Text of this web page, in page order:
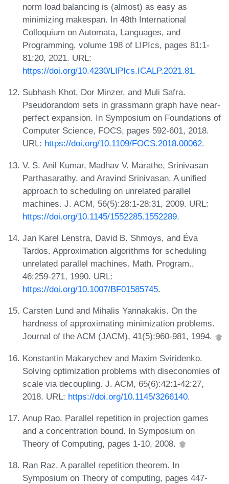
norm load balancing is (almost) as easy as
minimizing makespan. In 48th International
Colloquium on Automata, Languages, and
Programming, volume 198 of LIPIcs, pages 81:1-
81:20, 2021. URL:
https://doi.org/10.4230/LIPIcs.ICALP.2021.81.
Subhash Khot, Dor Minzer, and Muli Safra.
Pseudorandom sets in grassmann graph have near-
perfect expansion. In Symposium on Foundations of
Computer Science, FOCS, pages 592-601, 2018.
URL: https://doi.org/10.1109/FOCS.2018.00062.
V. S. Anil Kumar, Madhav V. Marathe, Srinivasan
Parthasarathy, and Aravind Srinivasan. A unified
approach to scheduling on unrelated parallel
machines. J. ACM, 56(5):28:1-28:31, 2009. URL:
https://doi.org/10.1145/1552285.1552289.
Jan Karel Lenstra, David B. Shmoys, and Éva
Tardos. Approximation algorithms for scheduling
unrelated parallel machines. Math. Program.,
46:259-271, 1990. URL:
https://doi.org/10.1007/BF01585745.
Carsten Lund and Mihalis Yannakakis. On the
hardness of approximating minimization problems.
Journal of the ACM (JACM), 41(5):960-981, 1994.
Konstantin Makarychev and Maxim Sviridenko.
Solving optimization problems with diseconomies of
scale via decoupling. J. ACM, 65(6):42:1-42:27,
2018. URL: https://doi.org/10.1145/3266140.
Anup Rao. Parallel repetition in projection games
and a concentration bound. In Symposium on
Theory of Computing, pages 1-10, 2008.
Ran Raz. A parallel repetition theorem. In
Symposium on Theory of computing, pages 447-